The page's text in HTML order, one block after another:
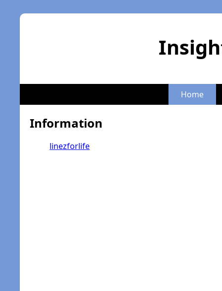
Home
Information
linezforlife